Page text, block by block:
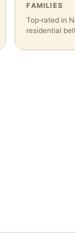
FAMILIES
Top‑rated in
residential